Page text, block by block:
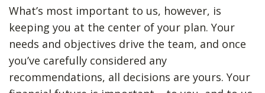
What’s most important to us, however, is
keeping you at the center of your plan. Your
needs and objectives drive the team, and once
you’ve carefully considered any
recommendations, all decisions are yours. Your